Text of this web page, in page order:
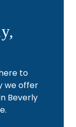
to
we offer
Beverly